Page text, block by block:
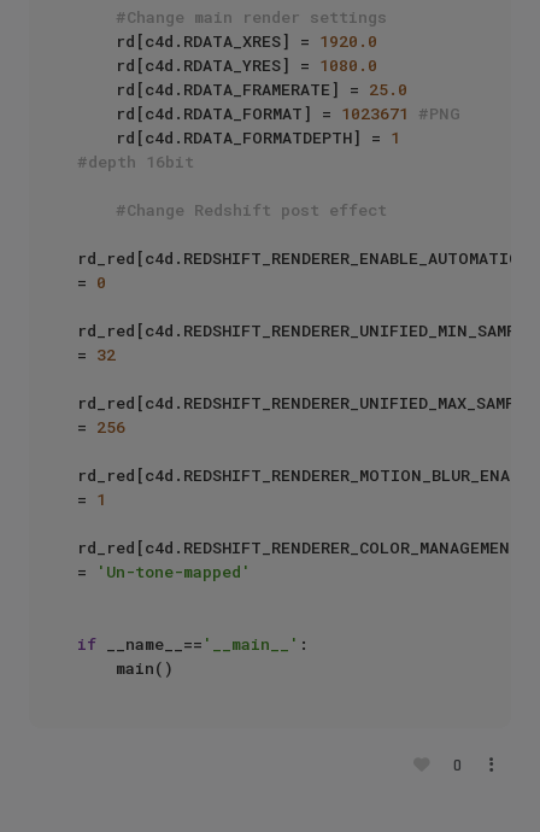
#Change main render settings
    rd[c4d.RDATA_XRES] =
1920.0
    rd[c4d.RDATA_YRES] =
1080.0
    rd[c4d.RDATA_FRAMERATE] =
25.0
    rd[c4d.RDATA_FORMAT] =
1023671
#PNG
    rd[c4d.RDATA_FORMATDEPTH] =
1
#depth 16bit
#Change Redshift post effect
= 0
= 32
= 256
= 1
=
'Un-tone-mapped'
if __name__== '__main__' :
0